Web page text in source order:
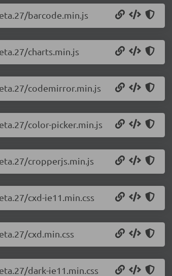
barcode.min.js
charts.min.js
codemirror.min.js
color-picker.min.js
cropperjs.min.js
cxd-ie11.min.css
cxd.min.css
dark-ie11.min.css